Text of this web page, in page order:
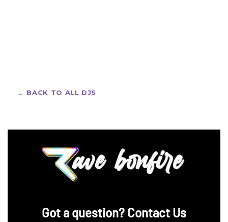
← BACK TO ALL DJS
‪Got a question? Contact Us